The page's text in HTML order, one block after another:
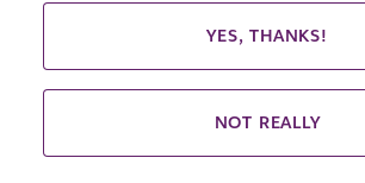
YES, THANKS!
NOT REALLY